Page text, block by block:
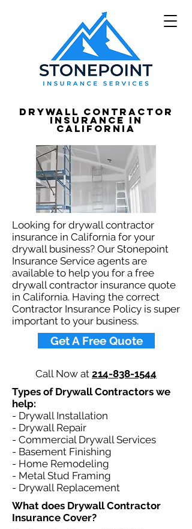
Drywall Contractor
Insurance in
California
Looking for drywall contractor
insurance in California for your
drywall business? Our Stonepoint
Insurance Service agents are
available to help you for a free
drywall contractor insurance quote
in California. Having the correct
Contractor Insurance Policy is super
important to your business.​
Get A Free Quote
Call Now at 214-838-1544
Types of Drywall Contractors we
help: ​
- Drywall Installation
- Drywall Repair
- Commercial Drywall Services
- Basement Finishing
- Home Remodeling
- Metal Stud Framing
- Drywall Replacement
What does Drywall Contractor
Insurance Cover?​